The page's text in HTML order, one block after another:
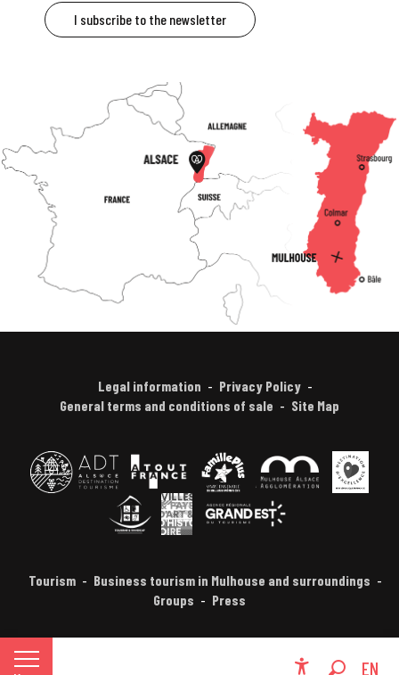
EN
FR
I subscribe to the newsletter
Legal information
Privacy Policy
General terms and conditions of sale
Site Map
Tourism
Business tourism in Mulhouse and surroundings
Groups
Press